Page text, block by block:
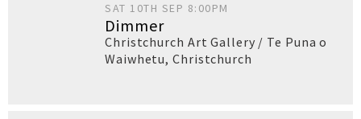
SAT 10TH SEP 8:00PM
Dimmer
Christchurch Art Gallery / Te Puna o
Waiwhetu,Christchurch